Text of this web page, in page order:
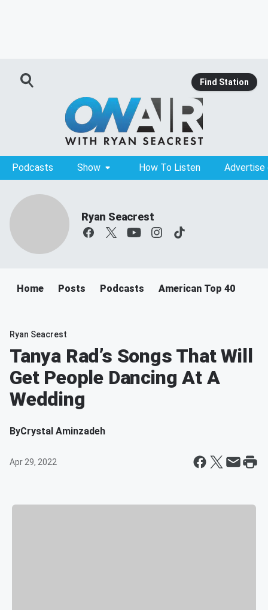
Find Station
Podcasts Show How To Listen Advertise
Ryan Seacrest
Home Posts Podcasts American Top 40
Ryan Seacrest
Tanya Rad’s Songs That Will
Get People Dancing At A
Wedding
ByCrystal Aminzadeh
Apr 29, 2022